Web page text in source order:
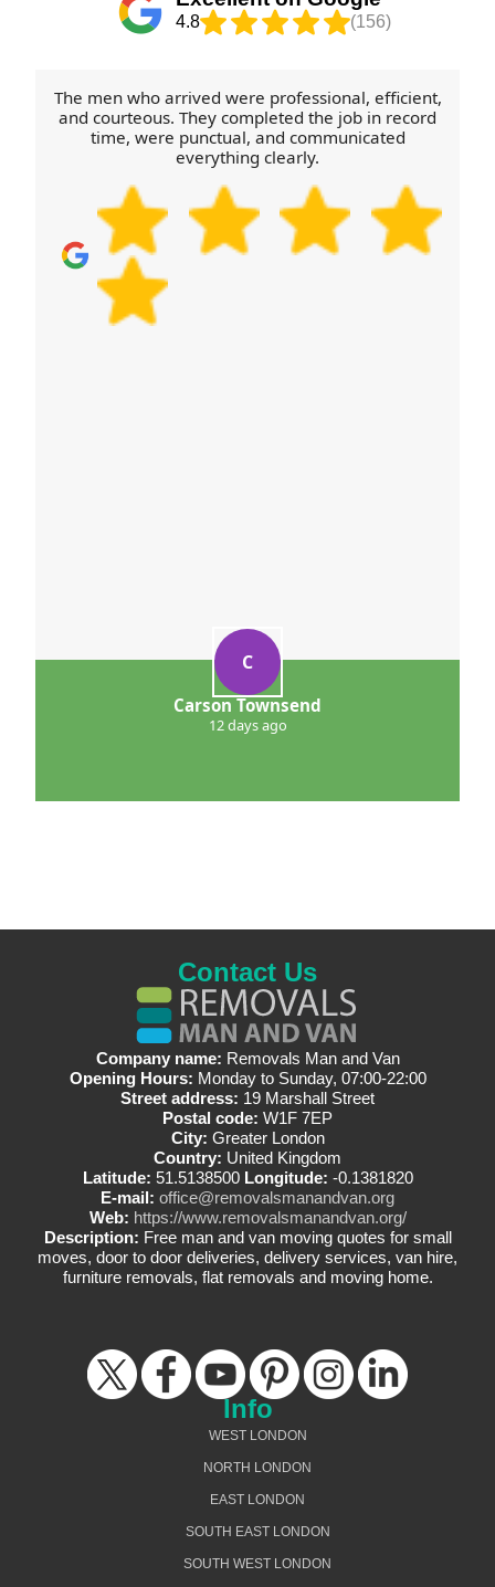
special handling (like glass shelves). If you have
access constraints - parking permits, height
plan, so the day stays calm and organised.
4.8 (156)
The men who arrived were professional, efficient,
and courteous. They completed the job in record
time, were punctual, and communicated
everything clearly.
C
Carson Townsend
12 days ago
Contact Us
Company name: Removals Man and Van
Opening Hours: Monday to Sunday, 07:00-22:00
Street address: 19 Marshall Street
Postal code: W1F 7EP
City: Greater London
Country: United Kingdom
Latitude: 51.5138500 Longitude: -0.1381820
E-mail: office@removalsmanandvan.org
Web: https://www.removalsmanandvan.org/
Description: Free man and van moving quotes for small
moves, door to door deliveries, delivery services, van hire,
furniture removals, flat removals and moving home.
Info
WEST LONDON
NORTH LONDON
EAST LONDON
SOUTH EAST LONDON
SOUTH WEST LONDON